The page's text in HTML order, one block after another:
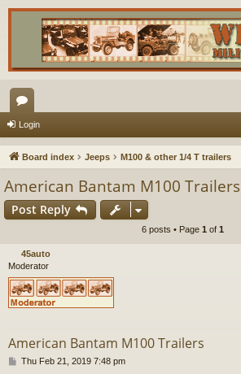
or
u
s
Login
Board index Jeeps M100 & other 1/4 T trailers
American Bantam M100 Trailers
Post Reply
6 posts • Page 1 of 1
45auto
Moderator
American Bantam M100 Trailers
PThu Feb 21, 2019 7:48 pm